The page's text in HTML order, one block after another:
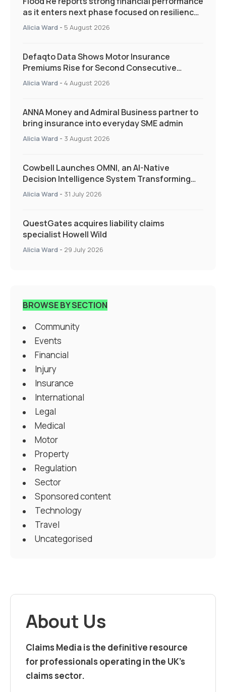
as it enters next phase focused on resilience
and targeted support
Alicia Ward - 5 August 2026
Defaqto Data Shows Motor Insurance
Premiums Rise for Second Consecutive
Quarter as Market Hardens
Alicia Ward - 4 August 2026
ANNA Money and Admiral Business partner to
bring insurance into everyday SME admin
Alicia Ward - 3 August 2026
Cowbell Launches OMNI, an AI-Native
Decision Intelligence System Transforming
Specialty Insurance
Alicia Ward - 31 July 2026
QuestGates acquires liability claims
specialist Howell Wild
Alicia Ward - 29 July 2026
BROWSE BY SECTION
Community
Events
Financial
Injury
Insurance
International
Legal
Medical
Motor
Property
Regulation
Sector
Sponsored content
Technology
Travel
Uncategorised
About Us
Claims Media is the definitive resource
for professionals operating in the UK’s
claims sector.